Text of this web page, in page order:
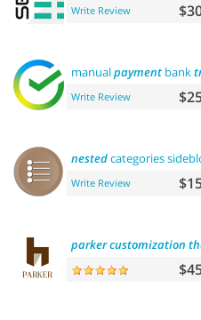
Write Review
manualpayment bank
Write Review
nestedcategories
Write Review
parkercustomization